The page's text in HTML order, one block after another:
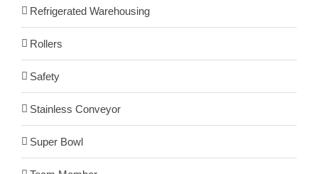
Refrigerated Warehousing
Rollers
Safety
Stainless Conveyor
Super Bowl